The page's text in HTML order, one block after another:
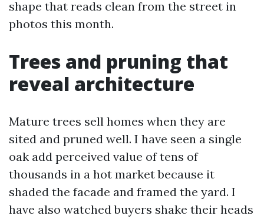
shape that reads clean from the street in
photos this month.
Trees and pruning that
reveal architecture
Mature trees sell homes when they are
sited and pruned well. I have seen a single
oak add perceived value of tens of
thousands in a hot market because it
shaded the facade and framed the yard. I
have also watched buyers shake their heads